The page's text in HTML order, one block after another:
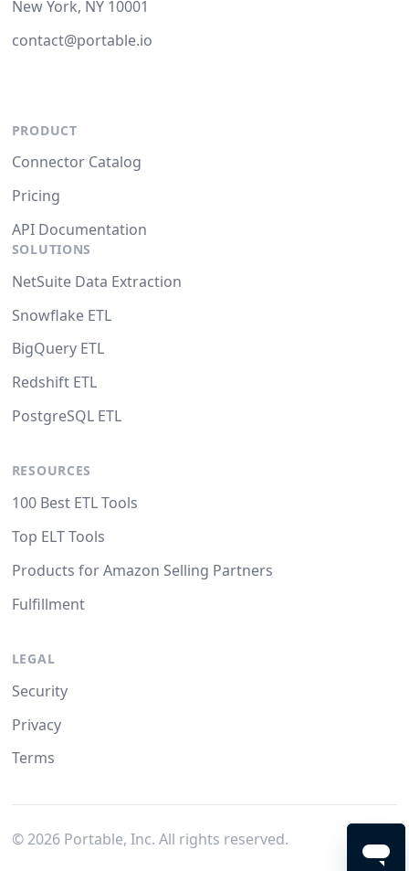
New York, NY 10001
contact@portable.io
PRODUCT
Connector Catalog
Pricing
API Documentation
SOLUTIONS
NetSuite Data Extraction
Snowflake ETL
BigQuery ETL
Redshift ETL
PostgreSQL ETL
RESOURCES
100 Best ETL Tools
Top ELT Tools
Products for Amazon Selling Partners
Fulfillment
LEGAL
Security
Privacy
Terms
© 2026Portable, Inc. All rights reserved.